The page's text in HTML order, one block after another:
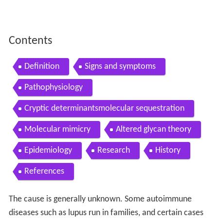
Contents
Definition Signs and symptoms
Pathophysiology
Cryptic determinantsmolecular sequestration
Molecular mimicry Altered glycan theory
Epidemiology Research History
References
The cause is generally unknown. Some autoimmune
diseases such as lupus run in families, and certain cases